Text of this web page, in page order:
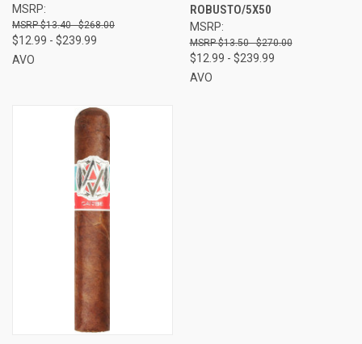
MSRP:
$13.40 - $268.00
$12.99 - $239.99
AVO
ROBUSTO/5X50
MSRP:
$13.50 - $270.00
$12.99 - $239.99
AVO